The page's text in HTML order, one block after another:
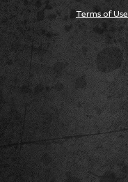
Terms of Use